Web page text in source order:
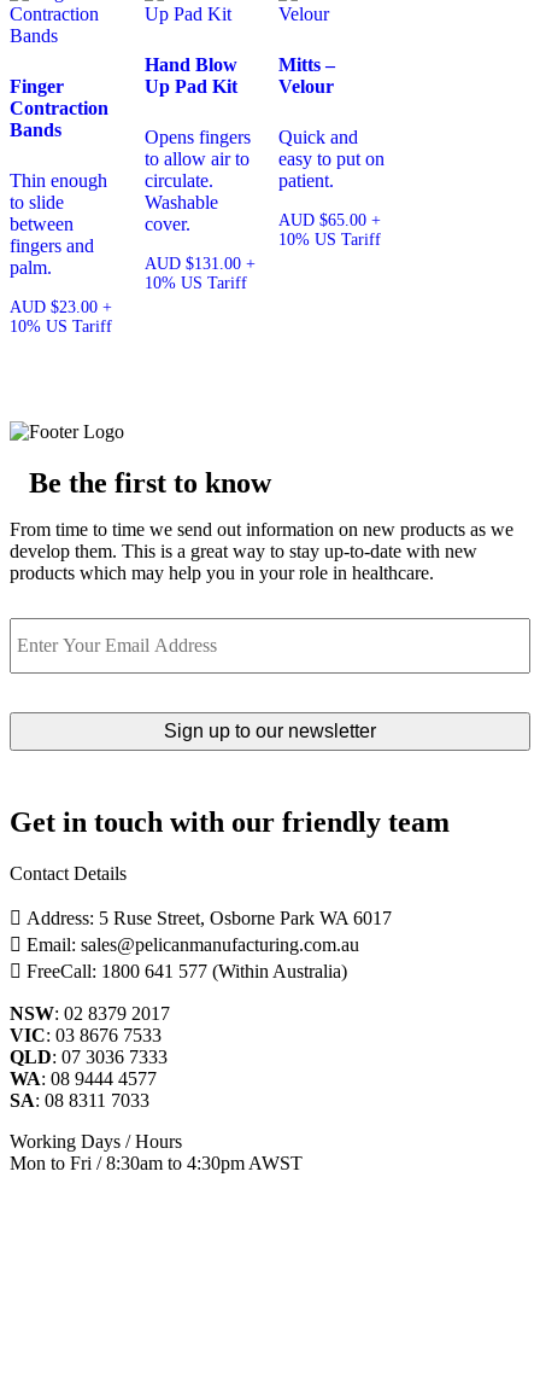
Finger
Contraction
Bands
Thin enough
to slide
between
fingers and
palm.
AUD $23.00 +
10% US Tariff
Hand Blow
Up Pad Kit
Opens fingers
to allow air to
circulate.
Washable
cover.
AUD $131.00+
10% US Tariff
Mitts –
Velour
Quick and
easy to put on
patient.
AUD $65.00 +
10% US Tariff
Be the first to know
From time to time we send out information on new products as we
develop them. This is a great way to stay up-to-date with new
products which may help you in your role in healthcare.
Email
Get in touch with our friendly team
Contact Details
Address: 5 Ruse Street, Osborne Park WA 6017
Email: sales@pelicanmanufacturing.com.au
FreeCall: 1800 641 577 (Within Australia)
NSW: 02 8379 2017
VIC: 03 8676 7533
QLD: 07 3036 7333
WA: 08 9444 4577
SA: 08 8311 7033
Working Days / Hours
Mon to Fri / 8:30am to 4:30pm AWST